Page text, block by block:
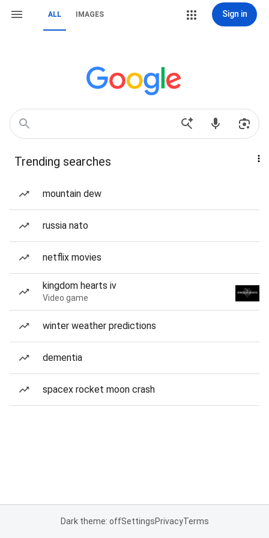
ALL IMAGES Sign in
Trending searches
mountain dew
russia nato
netflix movies
kingdom hearts iv
Video game
winter weather predictions
dementia
spacex rocket moon crash
Dark theme: offSettingsPrivacyTerms